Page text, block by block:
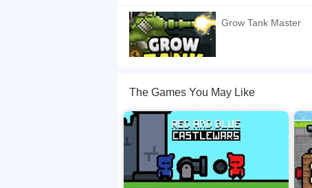
If you want a better gaming experience, you
playing this game? then check out our
Grow Tank Master
The Games You May Like